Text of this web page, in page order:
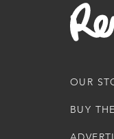
OUR
BUY